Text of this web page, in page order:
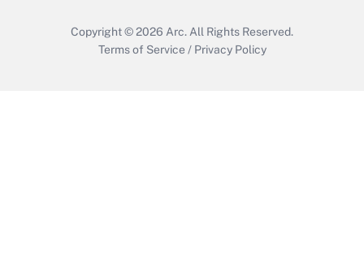
Copyright © 2026 Arc. All Rights Reserved.
Terms of Service / Privacy Policy